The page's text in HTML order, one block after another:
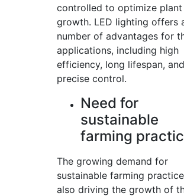
controlled to optimize plant
growth. LED lighting offers
number of advantages for
applications, including high
efficiency, long lifespan, and
precise control.
Need for
sustainable
farming
The growing demand for
sustainable farming
also driving the growth of